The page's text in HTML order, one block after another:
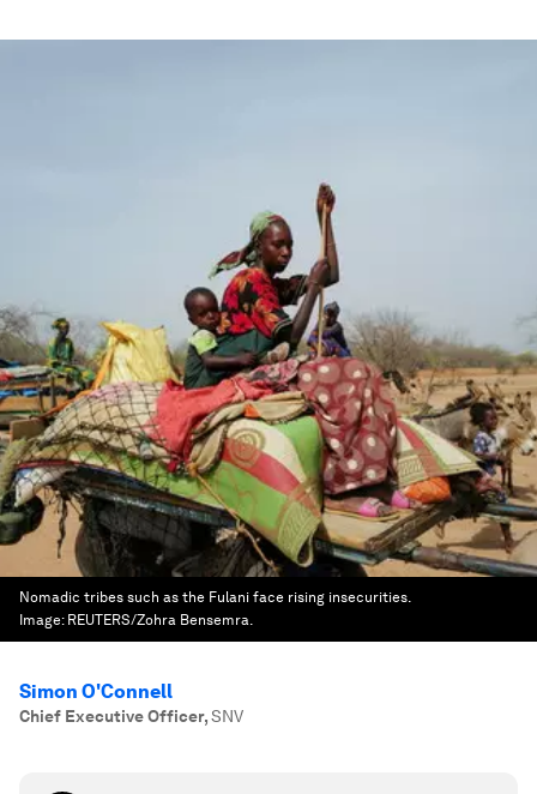
Nomadic tribes such as the Fulani face rising insecurities.
Image: REUTERS/Zohra Bensemra.
Simon O'Connell
Chief Executive Officer,SNV